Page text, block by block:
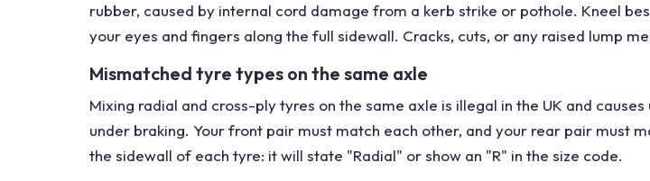
rubber, caused by internal cord damage from a kerb strike or pothole. Kneel
your eyes and fingers along the full sidewall. Cracks, cuts, or any raised lump
Mismatched tyre types on the same axle
Mixing radial and cross-ply tyres on the same axle is illegal in the UK and
under braking. Your front pair must match each other, and your rear pair must
the sidewall of each tyre: it will state "Radial" or show an "R" in the size code.